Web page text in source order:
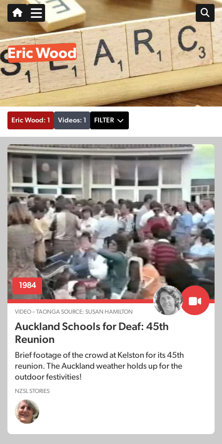
Eric Wood
Eric Wood: 1 Videos: 1 FILTER
1984
VIDEO – TAONGA SOURCE: SUSAN HAMILTON
Auckland Schools for Deaf: 45th
Reunion
Brief footage of the crowd at Kelston for its 45th
reunion. The Auckland weather holds up for the
outdoor festivities!
NZSL STORIES